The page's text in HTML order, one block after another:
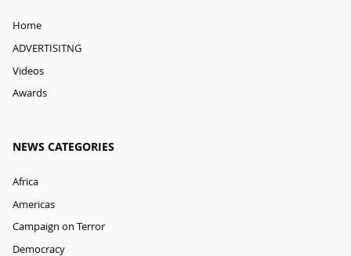
Home
ADVERTISITNG
Videos
Awards
NEWS CATEGORIES
Africa
Americas
Campaign on Terror
Democracy